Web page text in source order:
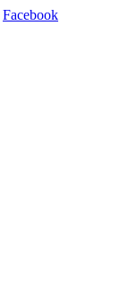
Facebook